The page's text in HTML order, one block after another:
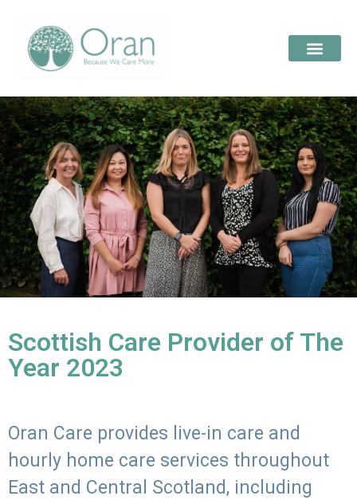
Scottish Care Provider of The
Year 2023
Oran Care provides live-in care and
hourly home care services throughout
East and Central Scotland, including